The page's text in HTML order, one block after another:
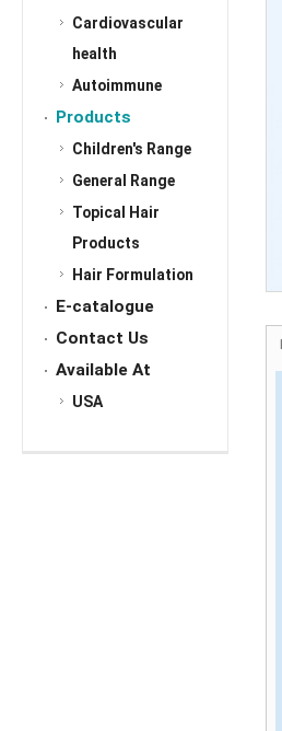
Cardiovascular
health
Autoimmune
Products
Children's Range
General Range
Topical Hair
Products
Hair Formulation
E-catalogue
Contact Us
Available At
USA